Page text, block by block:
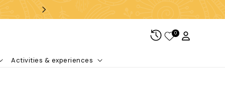
Activities & experiences
0Log in